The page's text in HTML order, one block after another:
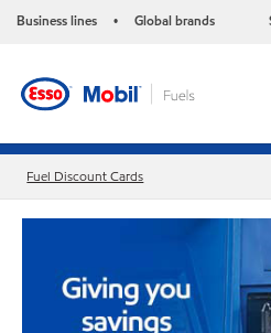
Business lines • Global brands
Fuel Discount Cards